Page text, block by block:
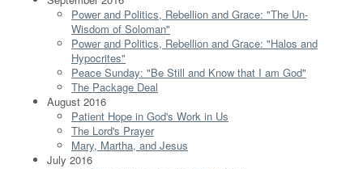
Power and Politics, Rebellion and Grace: "The Un-
Wisdom of Soloman"
Power and Politics, Rebellion and Grace: "Halos and
Hypocrites"
Peace Sunday: "Be Still and Know that I am God"
The Package Deal
August 2016
Patient Hope in God's Work in Us
The Lord's Prayer
Mary, Martha, and Jesus
July 2016